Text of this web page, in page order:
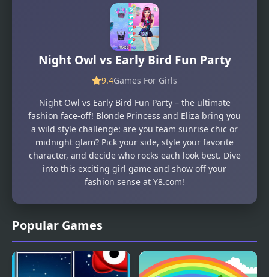
Popular Games
Night Owl vs Early Bird Fun Party
9.4Games For Girls
Night Owl vs Early Bird Fun Party – the ultimate
fashion face-off! Blonde Princess and Eliza bring you
a wild style challenge: are you team sunrise chic or
midnight glam? Pick your side, style your favorite
character, and decide who rocks each look best. Dive
into this exciting girl game and show off your
fashion sense at Y8.com!